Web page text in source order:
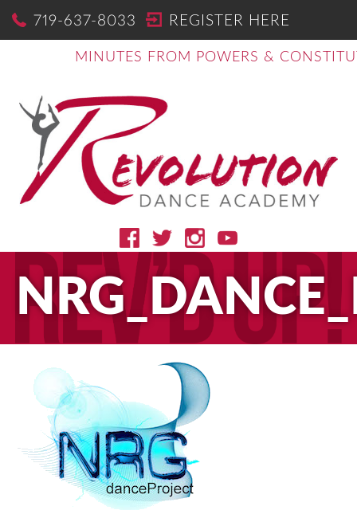
719-637-8033 REGISTER HERE
MINUTES FROM POWERS &